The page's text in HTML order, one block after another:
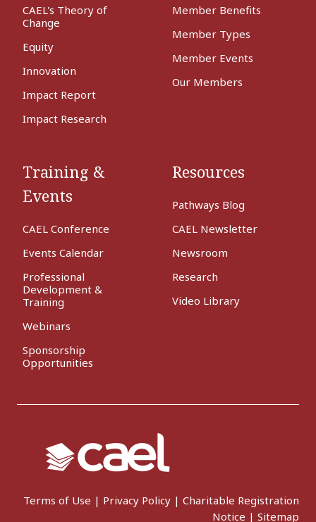
CAEL's Theory of
Change
Equity
Innovation
Impact Report
Impact Research
Member Benefits
Member Types
Member Events
Our Members
Training &
Events
CAEL Conference
Events Calendar
Professional
Development &
Training
Webinars
Sponsorship
Opportunities
Resources
Pathways Blog
CAEL Newsletter
Newsroom
Research
Video Library
Terms of Use | Privacy Policy | Charitable Registration
Notice | Sitemap